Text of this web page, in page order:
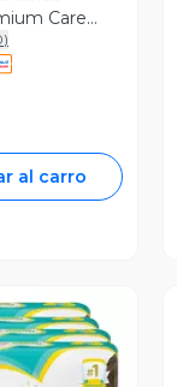
Care
)
al carro